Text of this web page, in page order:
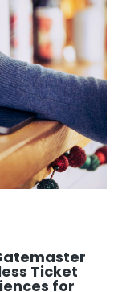
Ticket
for